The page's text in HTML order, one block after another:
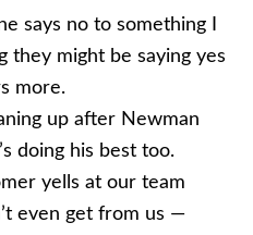
says no to something I
they might be saying yes
more.
up after Newman
doing his best too.
yells at our team
even get from us —